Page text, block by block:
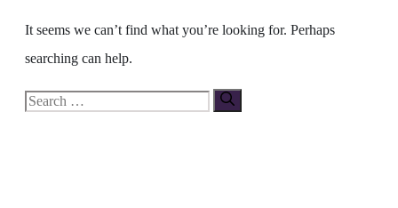
It seems we can’t find what you’re looking for. Perhaps
searching can help.
Search